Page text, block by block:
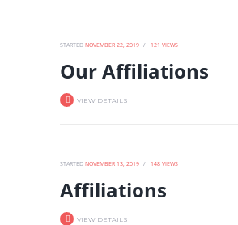
STARTED NOVEMBER 22, 2019 121 VIEWS
Our Affiliations
VIEW DETAILS
STARTED NOVEMBER 13, 2019 148VIEWS
Affiliations
VIEW DETAILS